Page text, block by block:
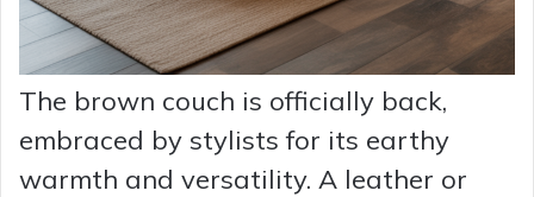
The brown couch is officially back,
embraced by stylists for its earthy
warmth and versatility. A leather or